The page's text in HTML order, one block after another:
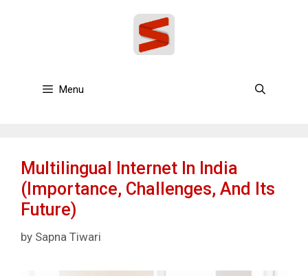
Menu
Multilingual Internet In India
(Importance, Challenges, And Its
Future)
by Sapna Tiwari